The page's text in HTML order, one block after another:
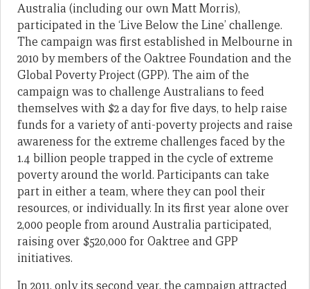
Australia (including our own Matt Morris),
participated in the ‘Live Below the Line’ challenge.
The campaign was first established in Melbourne in
2010 by members of the Oaktree Foundation and the
Global Poverty Project (GPP). The aim of the
campaign was to challenge Australians to feed
themselves with $2 a day for five days, to help raise
funds for a variety of anti-poverty projects and raise
awareness for the extreme challenges faced by the
1.4 billion people trapped in the cycle of extreme
poverty around the world. Participants can take
part in either a team, where they can pool their
resources, or individually. In its first year alone over
2,000 people from around Australia participated,
raising over $520,000 for Oaktree and GPP
initiatives.
In 2011, only its second year, the campaign attracted